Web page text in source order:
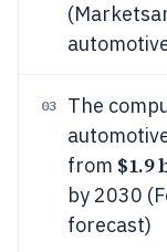
03
The
from $1.9
by 2030
forecast)